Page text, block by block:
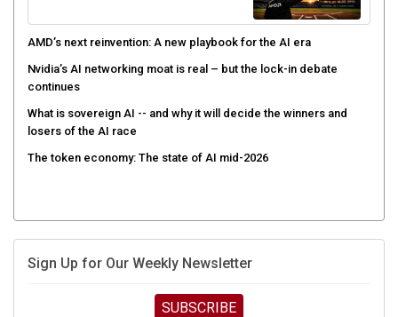
AMD’s next reinvention: A new playbook for the AI era
Nvidia’s AI networking moat is real – but the lock-in debate
continues
What is sovereign AI -- and why it will decide the winners and
losers of the AI race
The token economy: The state of AI mid-2026
Sign Up for Our Weekly Newsletter
SUBSCRIBE